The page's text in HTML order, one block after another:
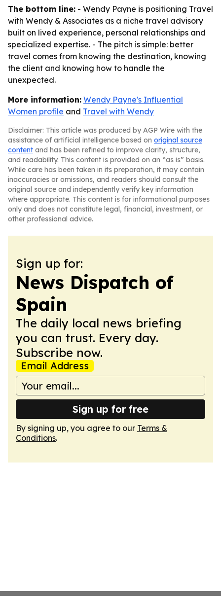
The bottom line: - Wendy Payne is positioning Travel
with Wendy & Associates as a niche travel advisory
built on lived experience, personal relationships and
specialized expertise. - The pitch is simple: better
travel comes from knowing the destination, knowing
the client and knowing how to handle the
unexpected.
More information: Wendy Payne's Influential
Women profile and Travel with Wendy
Disclaimer: This article was produced by AGP Wire with the
assistance of artificial intelligence based on original source
content and has been refined to improve clarity, structure,
and readability. This content is provided on an “as is” basis.
While care has been taken in its preparation, it may contain
inaccuracies or omissions, and readers should consult the
original source and independently verify key information
where appropriate. This content is for informational purposes
only and does not constitute legal, financial, investment, or
other professional advice.
Sign up for:
News Dispatch of
Spain
The daily local news briefing
you can trust. Every day.
Subscribe now.
Email Address
Sign up for free
By signing up, you agree to our Terms &
Conditions.